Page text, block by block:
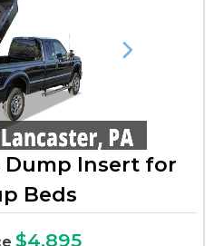
Next
Dump Insert for
Beds
$4,895